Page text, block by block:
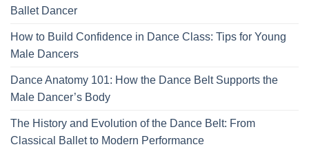
Ballet Dancer
How to Build Confidence in Dance Class: Tips for Young
Male Dancers
Dance Anatomy 101: How the Dance Belt Supports the
Male Dancer’s Body
The History and Evolution of the Dance Belt: From
Classical Ballet to Modern Performance